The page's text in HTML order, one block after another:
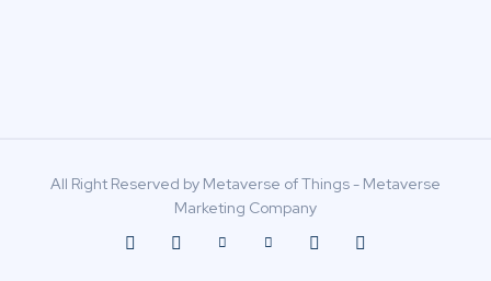
All Right Reserved by Metaverse of Things - Metaverse
Marketing Company